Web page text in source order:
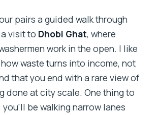
pairs a guided walk through
visit to Dhobi Ghat, where
work in the open. I like
waste turns into income, not
that you end with a rare view of
done at city scale. One thing to
be walking narrow lanes